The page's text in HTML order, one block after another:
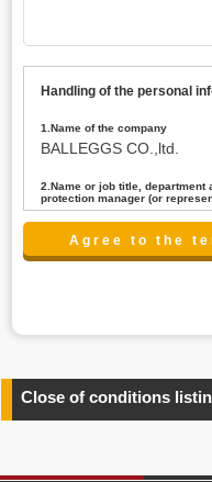
Handling of the personal
1.Name of the company
BALLEGGS CO.,ltd.
2.Name or job title,
protection manager (or
Name : President CEO
any information related
4.Entrust of the personal
above. In the case, we
Close of conditions